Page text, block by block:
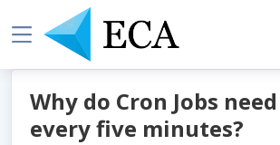
Why do Cron Jobs
every five minutes?